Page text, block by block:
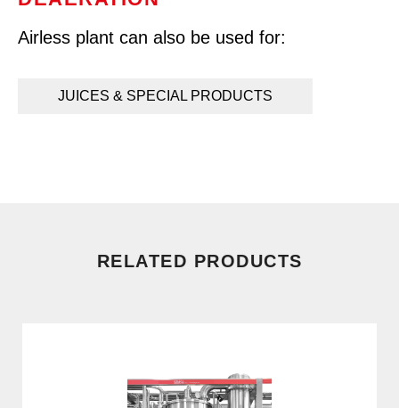
Airless plant can also be used for:
JUICES & SPECIAL PRODUCTS
RELATED PRODUCTS